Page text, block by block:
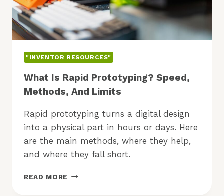
"INVENTOR RESOURCES"
What Is Rapid Prototyping? Speed,
Methods, And Limits
Rapid prototyping turns a digital design
into a physical part in hours or days. Here
are the main methods, where they help,
and where they fall short.
READ MORE WHAT